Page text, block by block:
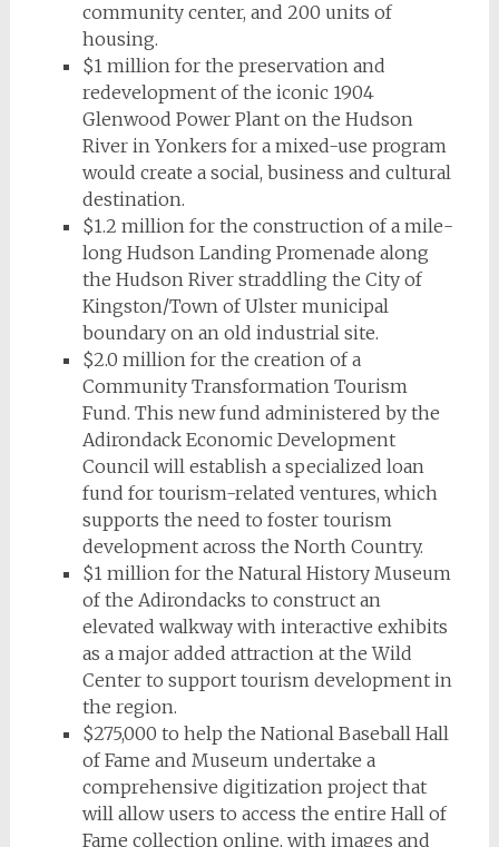
community center, and 200 units of
housing.
$1 million for the preservation and
redevelopment of the iconic 1904
Glenwood Power Plant on the Hudson
River in Yonkers for a mixed-use program
would create a social, business and cultural
destination.
$1.2 million for the construction of a mile-
long Hudson Landing Promenade along
the Hudson River straddling the City of
Kingston/Town of Ulster municipal
boundary on an old industrial site.
$2.0 million for the creation of a
Community Transformation Tourism
Fund. This new fund administered by the
Adirondack Economic Development
Council will establish a specialized loan
fund for tourism-related ventures, which
supports the need to foster tourism
development across the North Country.
$1 million for the Natural History Museum
of the Adirondacks to construct an
elevated walkway with interactive exhibits
as a major added attraction at the Wild
Center to support tourism development in
the region.
$275,000 to help the National Baseball Hall
of Fame and Museum undertake a
comprehensive digitization project that
will allow users to access the entire Hall of
Fame collection online, with images and